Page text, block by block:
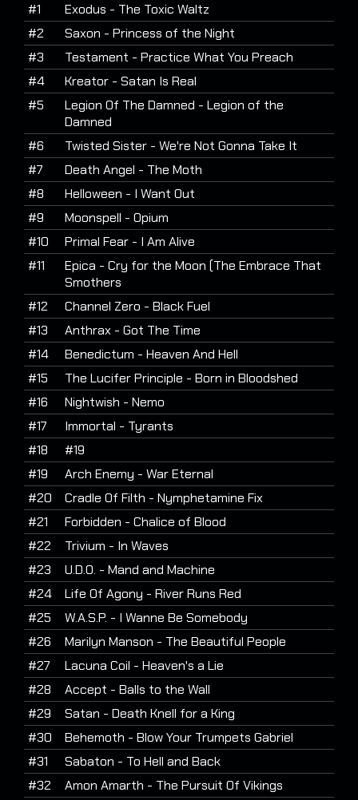
#1
Exodus - The Toxic Waltz
#2
Saxon - Princess of the Night
#3
Testament - Practice What You Preach
#4
Kreator - Satan Is Real
#5
Legion Of The Damned - Legion of the
Damned
#6
Twisted Sister - We're Not Gonna Take It
#7
Death Angel - The Moth
#8
Helloween - I Want Out
#9
Moonspell - Opium
#10
Primal Fear - I Am Alive
#11
Epica - Cry for the Moon (The Embrace That
Smothers
#12
Channel Zero - Black Fuel
#13
Anthrax - Got The Time
#14
Benedictum - Heaven And Hell
#15
The Lucifer Principle - Born in Bloodshed
#16
Nightwish - Nemo
#17
Immortal - Tyrants
#18
#19
#19
Arch Enemy - War Eternal
#20
Cradle Of Filth - Nymphetamine Fix
#21
Forbidden - Chalice of Blood
#22
Trivium - In Waves
#23
U.D.O. - Mand and Machine
#24
Life Of Agony - River Runs Red
#25
W.A.S.P. - I Wanne Be Somebody
#26
Marilyn Manson - The Beautiful People
#27
Lacuna Coil - Heaven's a Lie
#28
Accept - Balls to the Wall
#29
Satan - Death Knell for a King
#30
Behemoth - Blow Your Trumpets Gabriel
#31
Sabaton - To Hell and Back
#32
Amon Amarth - The Pursuit Of Vikings